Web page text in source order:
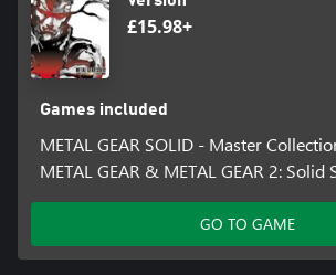
[Digital book]
Metal Gear Solid: Screenplay Book
Metal Gear Solid: Master Book
Metal Gear Solid 2: Master Book
Metal Gear Solid 3: Master Book
Metal Gear & Metal Gear 2: Screenplay Book
Metal Gear & Metal Gear 2: Master Book
The digital books can be accessed from the
screen.
£15.98+
Games included
METAL GEAR SOLID - Master
METAL GEAR & METAL GEAR 2: Solid
GO TO GAME